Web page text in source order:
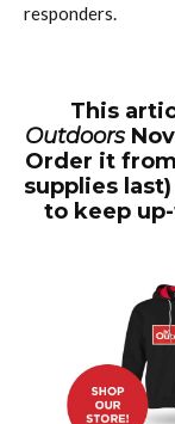
responders.
This
Outdoors
Order it
supplies
to keep